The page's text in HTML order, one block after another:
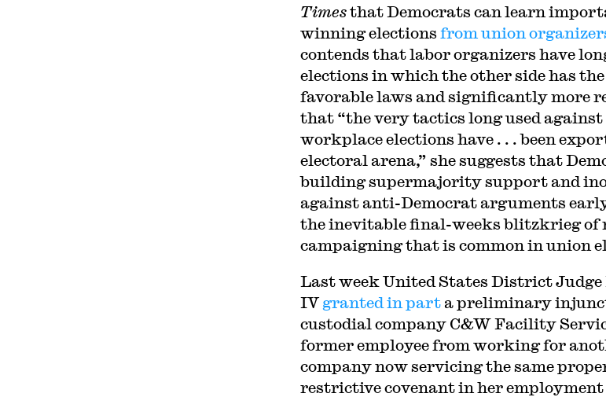
Timesthat Democrats can learn
winning elections from union
contends that labor organizers have
elections in which the other side has
favorable laws and significantly more
that “the very tactics long used
workplace elections have . . . been
electoral arena,” she suggests that
building supermajority support and
against anti-Democrat arguments
the inevitable final-weeks blitzkrieg of
campaigning that is common in union
Last week United States District Judge
IVgranted in parta preliminary
custodial company C&W Facility
former employee from working for
company now servicing the same
restrictive covenant in her